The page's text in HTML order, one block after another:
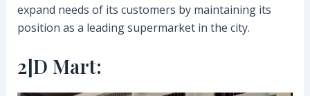
expand needs of its customers by maintaining its
position as a leading supermarket in the city.
2]D Mart: